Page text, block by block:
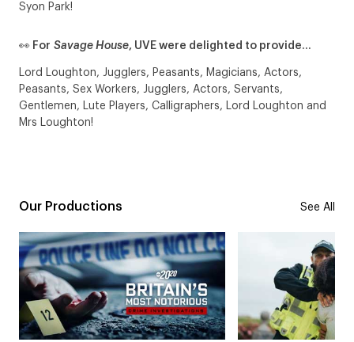
Syon Park!
👀 For Savage House, UVE were delighted to provide…
Lord Loughton, Jugglers, Peasants, Magicians, Actors,
Peasants, Sex Workers, Jugglers, Actors, Servants,
Gentlemen, Lute Players, Calligraphers, Lord Loughton and
Mrs Loughton!
Our Productions See All